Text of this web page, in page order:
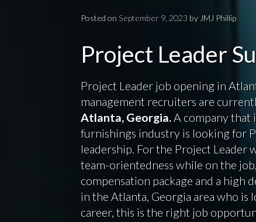
Posted on September 9, 2023 by JMJ Phillip
Project Leader
Project Leader job opening in
management recruiters are
Atlanta, Georgia. A company that
furnishings industry is looking for
leadership. For the Project Leader
team-orientedness while on the
compensation package and a high
in the Atlanta, Georgia area who
career, this is the right job